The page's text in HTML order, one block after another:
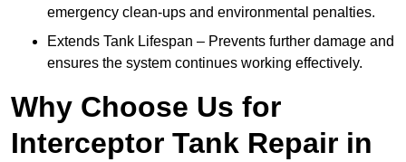
emergency clean-ups and environmental penalties.
Extends Tank Lifespan – Prevents further damage and
ensures the system continues working effectively.
Why Choose Us for
Interceptor Tank Repair in